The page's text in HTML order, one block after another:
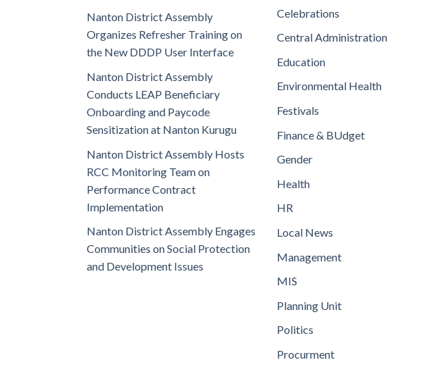
Nanton District Assembly
Organizes Refresher Training on
the New DDDP User Interface
Nanton District Assembly
Conducts LEAP Beneficiary
Onboarding and Paycode
Sensitization at Nanton Kurugu
Nanton District Assembly Hosts
RCC Monitoring Team on
Performance Contract
Implementation
Nanton District Assembly Engages
Communities on Social Protection
and Development Issues
Celebrations
Central Administration
Education
Environmental Health
Festivals
Finance & BUdget
Gender
Health
HR
Local News
Management
MIS
Planning Unit
Politics
Procurment